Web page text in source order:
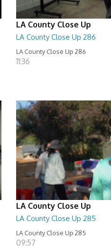
LA County Close Up
LA County Close Up 286
LA County Close Up 286
11:36
LA County Close Up
LA County Close Up 285
LA County Close Up 285
09:57